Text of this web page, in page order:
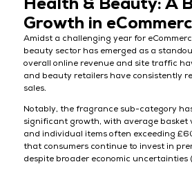
Growth in
Amidst a challenging year for
beauty sector has emerged as a
overall online revenue and site traffic
and beauty retailers have consistently
sales.
Notably, the fragrance sub-category
significant growth, with average basket
and individual items often exceeding
that consumers continue to invest in
despite broader economic uncertainties